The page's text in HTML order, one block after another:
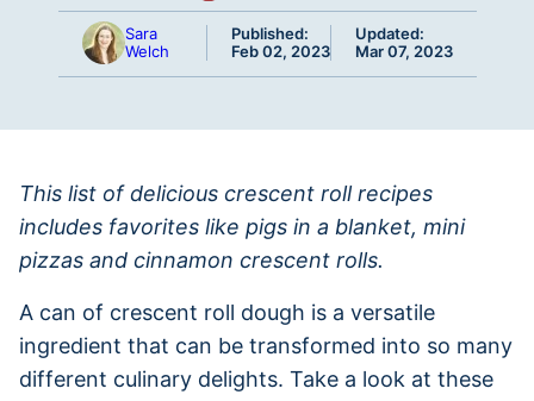
Sara
Welch
Published:
Feb 02, 2023
Updated:
Mar 07, 2023
This list of delicious crescent roll recipes
includes favorites like pigs in a blanket, mini
pizzas and cinnamon crescent rolls.
A can of crescent roll dough is a versatile
ingredient that can be transformed into so many
different culinary delights. Take a look at these